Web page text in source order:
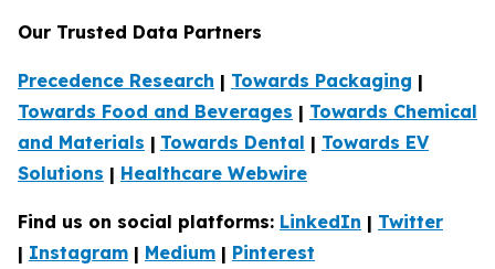
Our Trusted Data Partners
Precedence Research | Towards Packaging |
Towards Food and Beverages | Towards Chemical
and Materials | Towards Dental | Towards EV
Solutions | Healthcare Webwire
Find us on social platforms: LinkedIn | Twitter
| Instagram | Medium | Pinterest